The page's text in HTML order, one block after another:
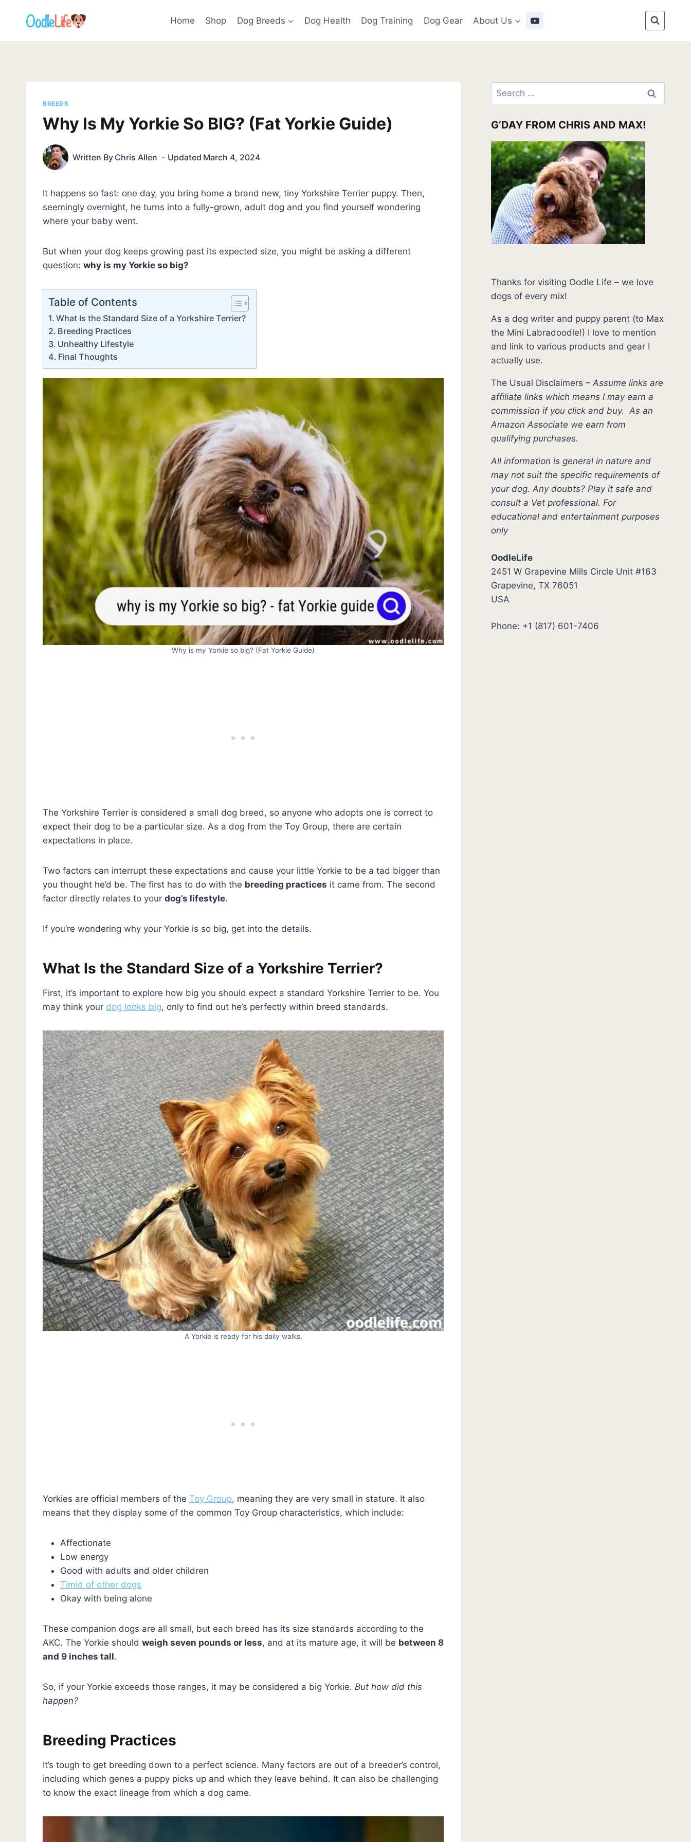
Home Shop Dog Breeds Dog Health Dog Training Dog Gear About Us
BREEDS
Why Is My Yorkie So BIG? (Fat Yorkie Guide)
Written By Chris Allen Updated March 4, 2024
It happens so fast: one day, you bring home a brand new, tiny Yorkshire Terrier puppy. Then,
seemingly overnight, he turns into a fully-grown, adult dog and you find yourself wondering
where your baby went.
But when your dog keeps growing past its expected size, you might be asking a different
question: why is my Yorkie so big?
Table of Contents
What Is the Standard Size of a Yorkshire Terrier?
Breeding Practices
Unhealthy Lifestyle
Final Thoughts
Why is my Yorkie so big? (Fat Yorkie Guide)
The Yorkshire Terrier is considered a small dog breed, so anyone who adopts one is correct to
expect their dog to be a particular size. As a dog from the Toy Group, there are certain
expectations in place.
Two factors can interrupt these expectations and cause your little Yorkie to be a tad bigger than
you thought he’d be. The first has to do with the breeding practices it came from. The second
factor directly relates to your dog’s lifestyle.
If you’re wondering why your Yorkie is so big, get into the details.
What Is the Standard Size of a Yorkshire Terrier?
First, it’s important to explore how big you should expect a standard Yorkshire Terrier to be. You
may think your dog looks big, only to find out he’s perfectly within breed standards.
A Yorkie is ready for his daily walks.
Yorkies are official members of the Toy Group, meaning they are very small in stature. It also
means that they display some of the common Toy Group characteristics, which include:
Affectionate
Low energy
Good with adults and older children
Timid of other dogs
Okay with being alone
These companion dogs are all small, but each breed has its size standards according to the
AKC. The Yorkie should weigh seven pounds or less, and at its mature age, it will be between 8
and 9 inches tall.
So, if your Yorkie exceeds those ranges, it may be considered a big Yorkie. But how did this
happen?
Breeding Practices
It’s tough to get breeding down to a perfect science. Many factors are out of a breeder’s control,
including which genes a puppy picks up and which they leave behind. It can also be challenging
to know the exact lineage from which a dog came.
Search
for:
G’DAY FROM CHRIS AND MAX!
Thanks for visiting Oodle Life – we love
dogs of every mix!
As a dog writer and puppy parent (to Max
the Mini Labradoodle!) I love to mention
and link to various products and gear I
actually use.
The Usual Disclaimers –Assume links are
affiliate links which means I may earn a
commission if you click and buy.As an
Amazon Associate we earn from
qualifying purchases.
All information is general in nature and
may not suit the specific requirements of
your dog. Any doubts? Play it safe and
consult a Vet professional. For
educational and entertainment purposes
only
OodleLife
2451 W Grapevine Mills Circle Unit #163
Grapevine, TX 76051
USA
Phone: +1 (817) 601-7406